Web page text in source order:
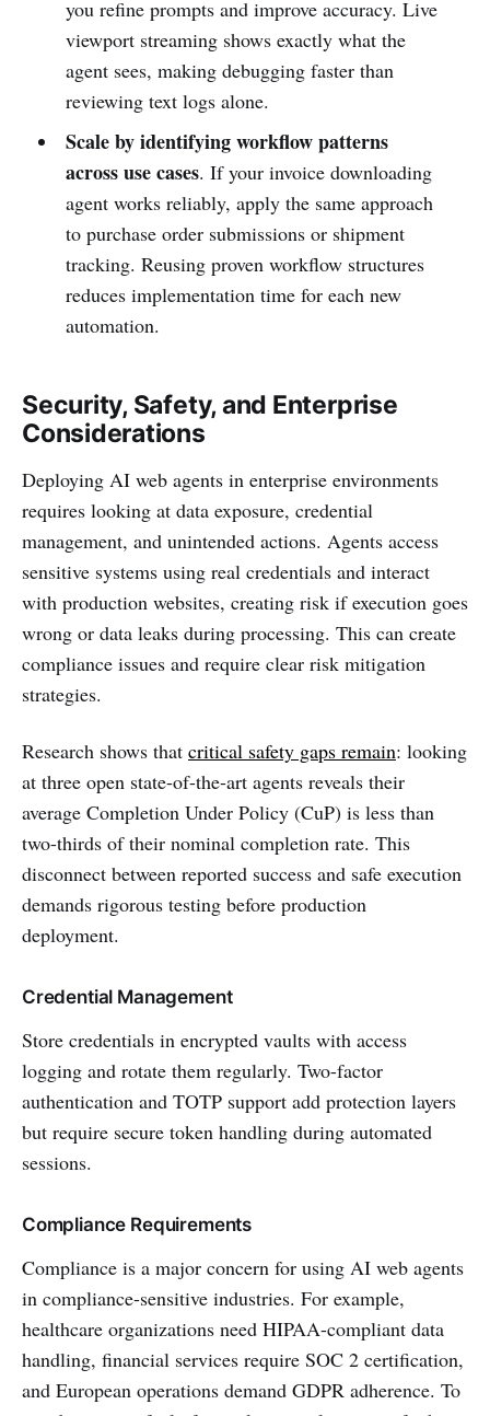
you refine prompts and improve accuracy. Live
viewport streaming shows exactly what the
agent sees, making debugging faster than
reviewing text logs alone.
Scale by identifying workflow patterns
across use cases. If your invoice downloading
agent works reliably, apply the same approach
to purchase order submissions or shipment
tracking. Reusing proven workflow structures
reduces implementation time for each new
automation.
Security, Safety, and Enterprise
Considerations
Deploying AI web agents in enterprise environments
requires looking at data exposure, credential
management, and unintended actions. Agents access
sensitive systems using real credentials and interact
with production websites, creating risk if execution goes
wrong or data leaks during processing. This can create
compliance issues and require clear risk mitigation
strategies.
Research shows that critical safety gaps remain: looking
at three open state-of-the-art agents reveals their
average Completion Under Policy (CuP) is less than
two-thirds of their nominal completion rate. This
disconnect between reported success and safe execution
demands rigorous testing before production
deployment.
Credential Management
Store credentials in encrypted vaults with access
logging and rotate them regularly. Two-factor
authentication and TOTP support add protection layers
but require secure token handling during automated
sessions.
Compliance Requirements
Compliance is a major concern for using AI web agents
in compliance-sensitive industries. For example,
healthcare organizations need HIPAA-compliant data
handling, financial services require SOC 2 certification,
and European operations demand GDPR adherence. To